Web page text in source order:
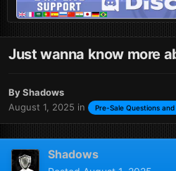
Just wanna know more
ByShadows
August 1, 2025 in Pre-Sale Questions
Shadows